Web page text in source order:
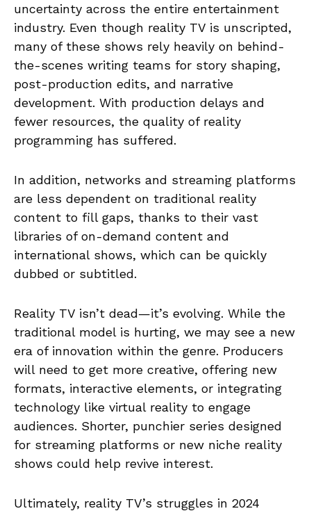
uncertainty across the entire entertainment
industry. Even though reality TV is unscripted,
many of these shows rely heavily on behind-
the-scenes writing teams for story shaping,
post-production edits, and narrative
development. With production delays and
fewer resources, the quality of reality
programming has suffered.
In addition, networks and streaming platforms
are less dependent on traditional reality
content to fill gaps, thanks to their vast
libraries of on-demand content and
international shows, which can be quickly
dubbed or subtitled.
Reality TV isn’t dead—it’s evolving. While the
traditional model is hurting, we may see a new
era of innovation within the genre. Producers
will need to get more creative, offering new
formats, interactive elements, or integrating
technology like virtual reality to engage
audiences. Shorter, punchier series designed
for streaming platforms or new niche reality
shows could help revive interest.
Ultimately, reality TV’s struggles in 2024